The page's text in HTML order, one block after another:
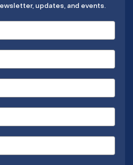
updates, and events.